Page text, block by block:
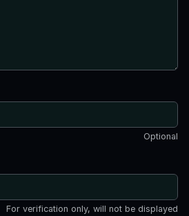
Optional
For verification only, will not be displayed